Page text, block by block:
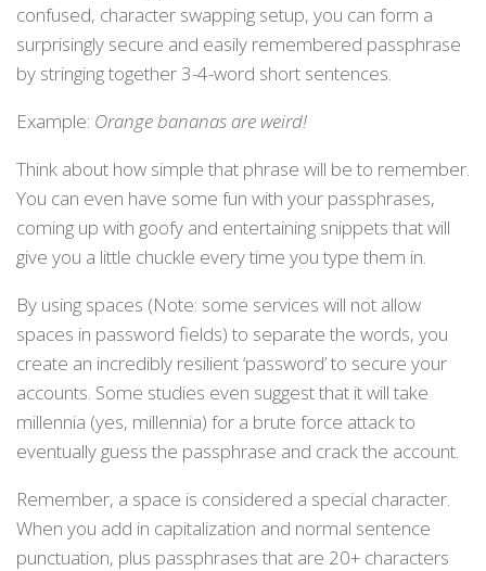
confused, character swapping setup, you can form a
surprisingly secure and easily remembered passphrase
by stringing together 3-4-word short sentences.
Example: Orange bananas are weird!
Think about how simple that phrase will be to remember.
You can even have some fun with your passphrases,
coming up with goofy and entertaining snippets that will
give you a little chuckle every time you type them in.
By using spaces (Note: some services will not allow
spaces in password fields) to separate the words, you
create an incredibly resilient ‘password’ to secure your
accounts. Some studies even suggest that it will take
millennia (yes, millennia) for a brute force attack to
eventually guess the passphrase and crack the account.
Remember, a space is considered a special character.
When you add in capitalization and normal sentence
punctuation, plus passphrases that are 20+ characters